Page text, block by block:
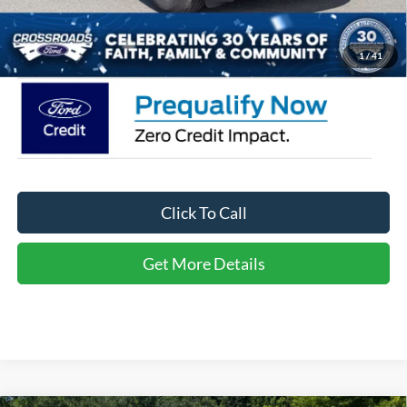
1/41
Crossroads Price: $35,566
Click To Call
Get More Details